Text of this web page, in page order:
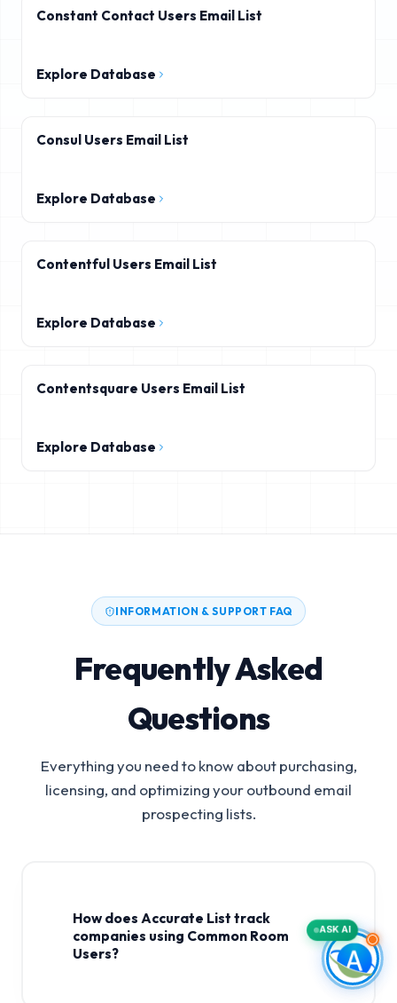
Constant Contact Users Email List
Explore Database
Consul Users Email List
Explore Database
Contentful Users Email List
Explore Database
Contentsquare Users Email List
Explore Database
INFORMATION & SUPPORT FAQ
Frequently Asked
Questions
Everything you need to know about purchasing,
licensing, and optimizing your outbound email
prospecting lists.
How does Accurate List track
companies using Common Room
Users?
ASK AI